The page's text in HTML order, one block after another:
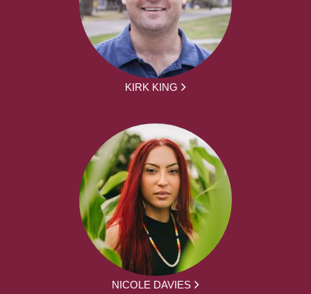
KIRK KING
NICOLE DAVIES